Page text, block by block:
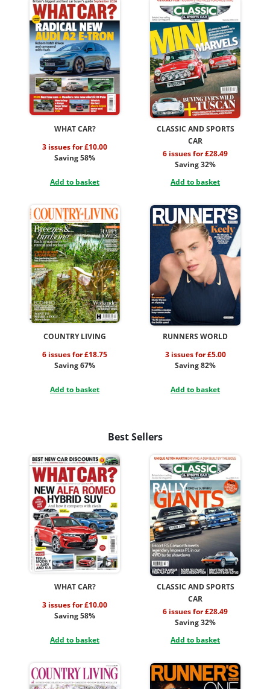
WHAT CAR?
3 issues for £10.00
Saving 58%
Add to basket
CLASSIC AND SPORTS
CAR
6 issues for £28.49
Saving 32%
Add to basket
COUNTRY LIVING
6 issues for £18.75
Saving 67%
Add to basket
RUNNERS WORLD
3 issues for £5.00
Saving 82%
Add to basket
Best Sellers
WHAT CAR?
3 issues for £10.00
Saving 58%
Add to basket
CLASSIC AND SPORTS
CAR
6 issues for £28.49
Saving 32%
Add to basket